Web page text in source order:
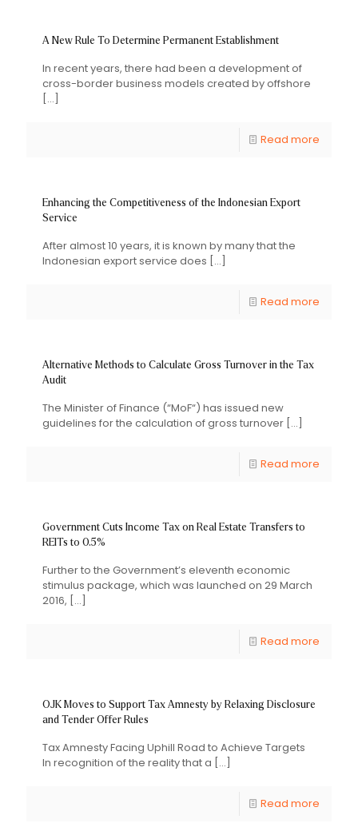
A New Rule To Determine Permanent Establishment
In recent years, there had been a development of
cross-border business models created by offshore
[…]
Read more
Enhancing the Competitiveness of the Indonesian Export
Service
After almost 10 years, it is known by many that the
Indonesian export service does […]
Read more
Alternative Methods to Calculate Gross Turnover in the Tax
Audit
The Minister of Finance (“MoF“) has issued new
guidelines for the calculation of gross turnover […]
Read more
Government Cuts Income Tax on Real Estate Transfers to
REITs to 0.5%
Further to the Government’s eleventh economic
stimulus package, which was launched on 29 March
2016, […]
Read more
OJK Moves to Support Tax Amnesty by Relaxing Disclosure
and Tender Offer Rules
Tax Amnesty Facing Uphill Road to Achieve Targets
In recognition of the reality that a […]
Read more